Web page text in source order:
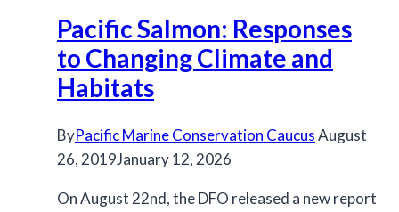
Salmon
for
2021
Pacific Salmon: Responses
to Changing Climate and
Habitats
ByPacific Marine Conservation CaucusAugust
26, 2019January 12, 2026
On August 22nd, the DFO released a new report